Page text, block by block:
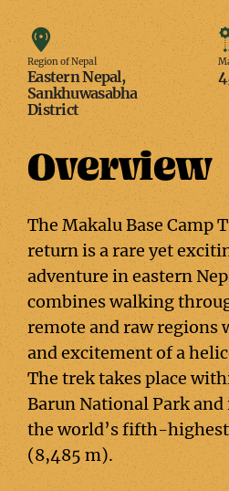
Region
of
Nepal
Region of Nepal
Eastern Nepal,
Sankhuwasabha
District
Overview
The Makalu Base Camp
return is a rare yet
adventure in eastern
combines walking
remote and raw regions
and excitement of a
The trek takes place
Barun National Park
the world’s fifth-
(8,485 m).